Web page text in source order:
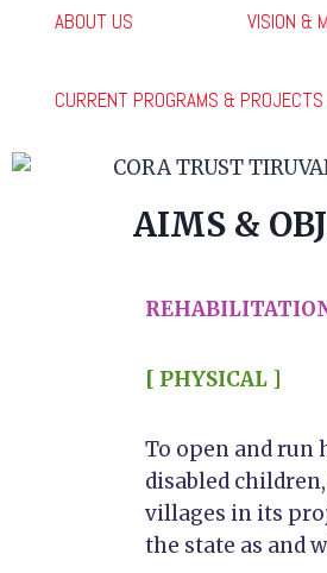
ABOUT US VISION &
CURRENT PROGRAMS & PROJECTS
AIMS &
[ PHYSICAL ]
To open and run
disabled
villages in its
the state as and